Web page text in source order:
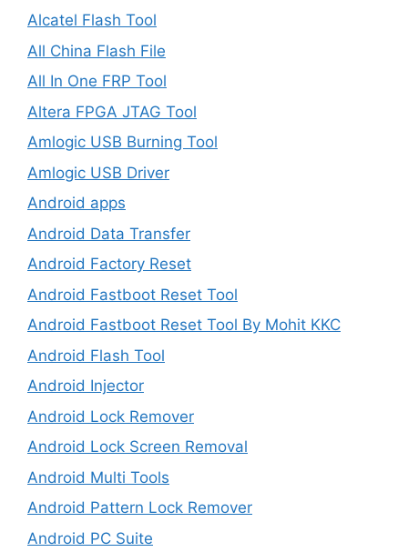
Alcatel Flash Tool
All China Flash File
All In One FRP Tool
Altera FPGA JTAG Tool
Amlogic USB Burning Tool
Amlogic USB Driver
Android apps
Android Data Transfer
Android Factory Reset
Android Fastboot Reset Tool
Android Fastboot Reset Tool By Mohit KKC
Android Flash Tool
Android Injector
Android Lock Remover
Android Lock Screen Removal
Android Multi Tools
Android Pattern Lock Remover
Android PC Suite